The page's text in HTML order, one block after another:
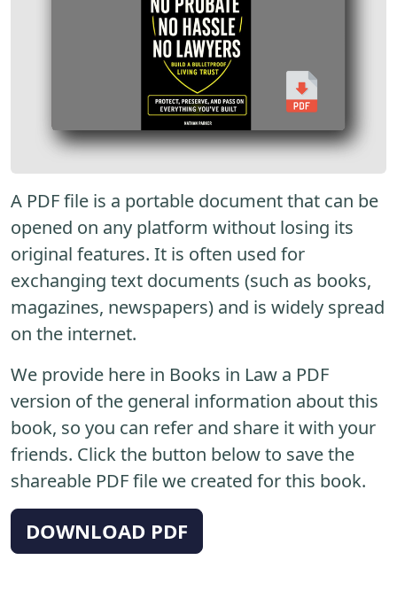
A PDF file is a portable document that can be
opened on any platform without losing its
original features. It is often used for
exchanging text documents (such as books,
magazines, newspapers) and is widely spread
on the internet.
We provide here in Books in Law a PDF
version of the general information about this
book, so you can refer and share it with your
friends. Click the button below to save the
shareable PDF file we created for this book.
DOWNLOAD PDF